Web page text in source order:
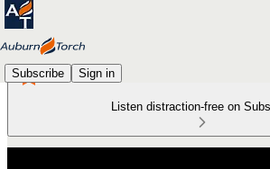
Subscribe Sign in
Listen distraction-free on